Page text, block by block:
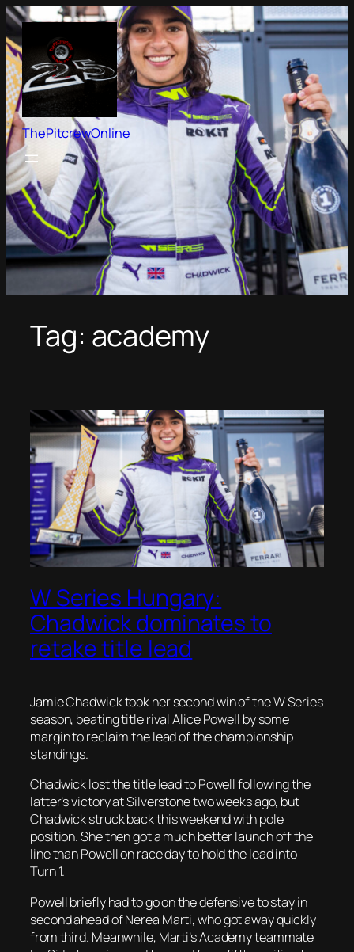
Skip
to
content
ThePitcrewOnline
Tag: academy
W Series Hungary:
Chadwick dominates to
retake title lead
Jamie Chadwick took her second win of the W Series
season, beating title rival Alice Powell by some
margin to reclaim the lead of the championship
standings.
Chadwick lost the title lead to Powell following the
latter’s victory at Silverstone two weeks ago, but
Chadwick struck back this weekend with pole
position. She then got a much better launch off the
line than Powell on race day to hold the lead into
Turn 1.
Powell briefly had to go on the defensive to stay in
second ahead of Nerea Marti, who got away quickly
from third. Meanwhile, Marti’s Academy teammate